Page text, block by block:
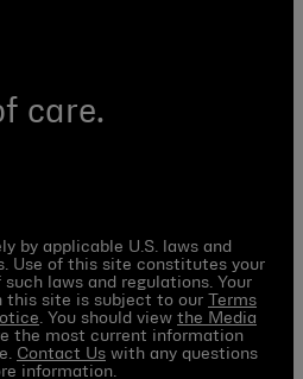
care.
by applicable U.S. laws and
Use of this site constitutes your
laws and regulations. Your
this site is subject to our Terms
. You should view the Media
the most current information
Contact Us with any questions
information.